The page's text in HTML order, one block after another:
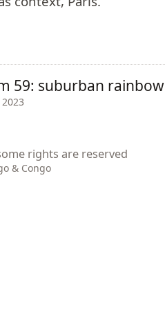
59: suburban rainbow
rights are reserved
& Congo